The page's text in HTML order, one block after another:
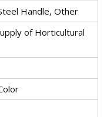
Handle, Other
of Horticultural